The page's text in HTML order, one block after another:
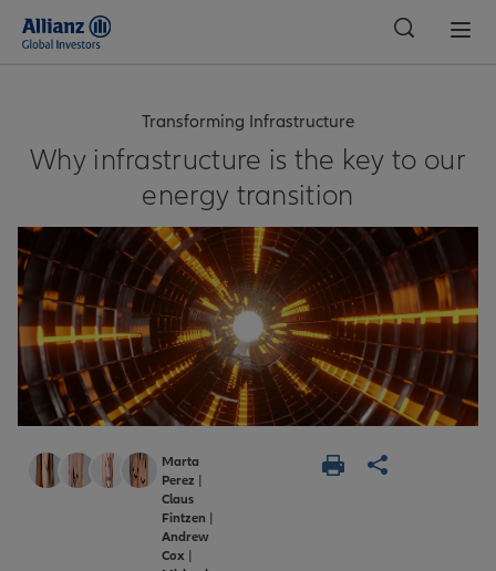
Transforming Infrastructure
Why infrastructure is the key to our
energy transition
Marta
Perez
Claus
Fintzen
Andrew
Cox